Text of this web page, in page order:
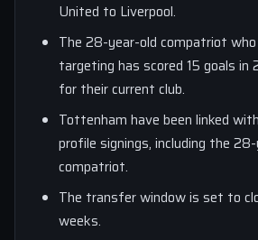
United to Liverpool.
The 28-year-old compatriot
targeting has scored 15 goals in
for their current club.
Tottenham have been linked
profile signings, including the
compatriot.
The transfer window is set to
weeks.